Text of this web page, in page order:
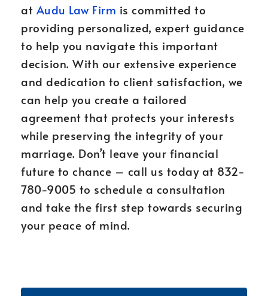
at Audu Law Firm is committed to
providing personalized, expert guidance
to help you navigate this important
decision. With our extensive experience
and dedication to client satisfaction, we
can help you create a tailored
agreement that protects your interests
while preserving the integrity of your
marriage. Don’t leave your financial
future to chance – call us today at 832-
780-9005 to schedule a consultation
and take the first step towards securing
your peace of mind.